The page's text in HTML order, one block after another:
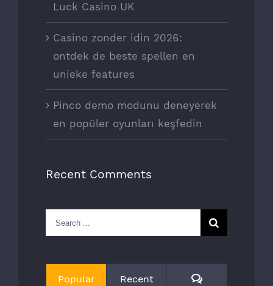
Luck Casino UK
Casino zonder idin 2026:
ontdek de beste spellen en
unieke features
Pinco demo modunu deneyerek
en popüler oyunları keşfedin
Recent Comments
Search
for:
Popular Recent Comments